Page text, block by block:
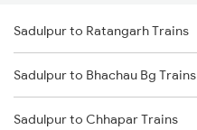
Sujangarh to Merta Trains
Sujangarh to Gurgaon Trains
Sujangarh to Didwana Trains
Sadulpur to Ratangarh Trains
Sadulpur to Bhachau Bg Trains
Sadulpur to Chhapar Trains